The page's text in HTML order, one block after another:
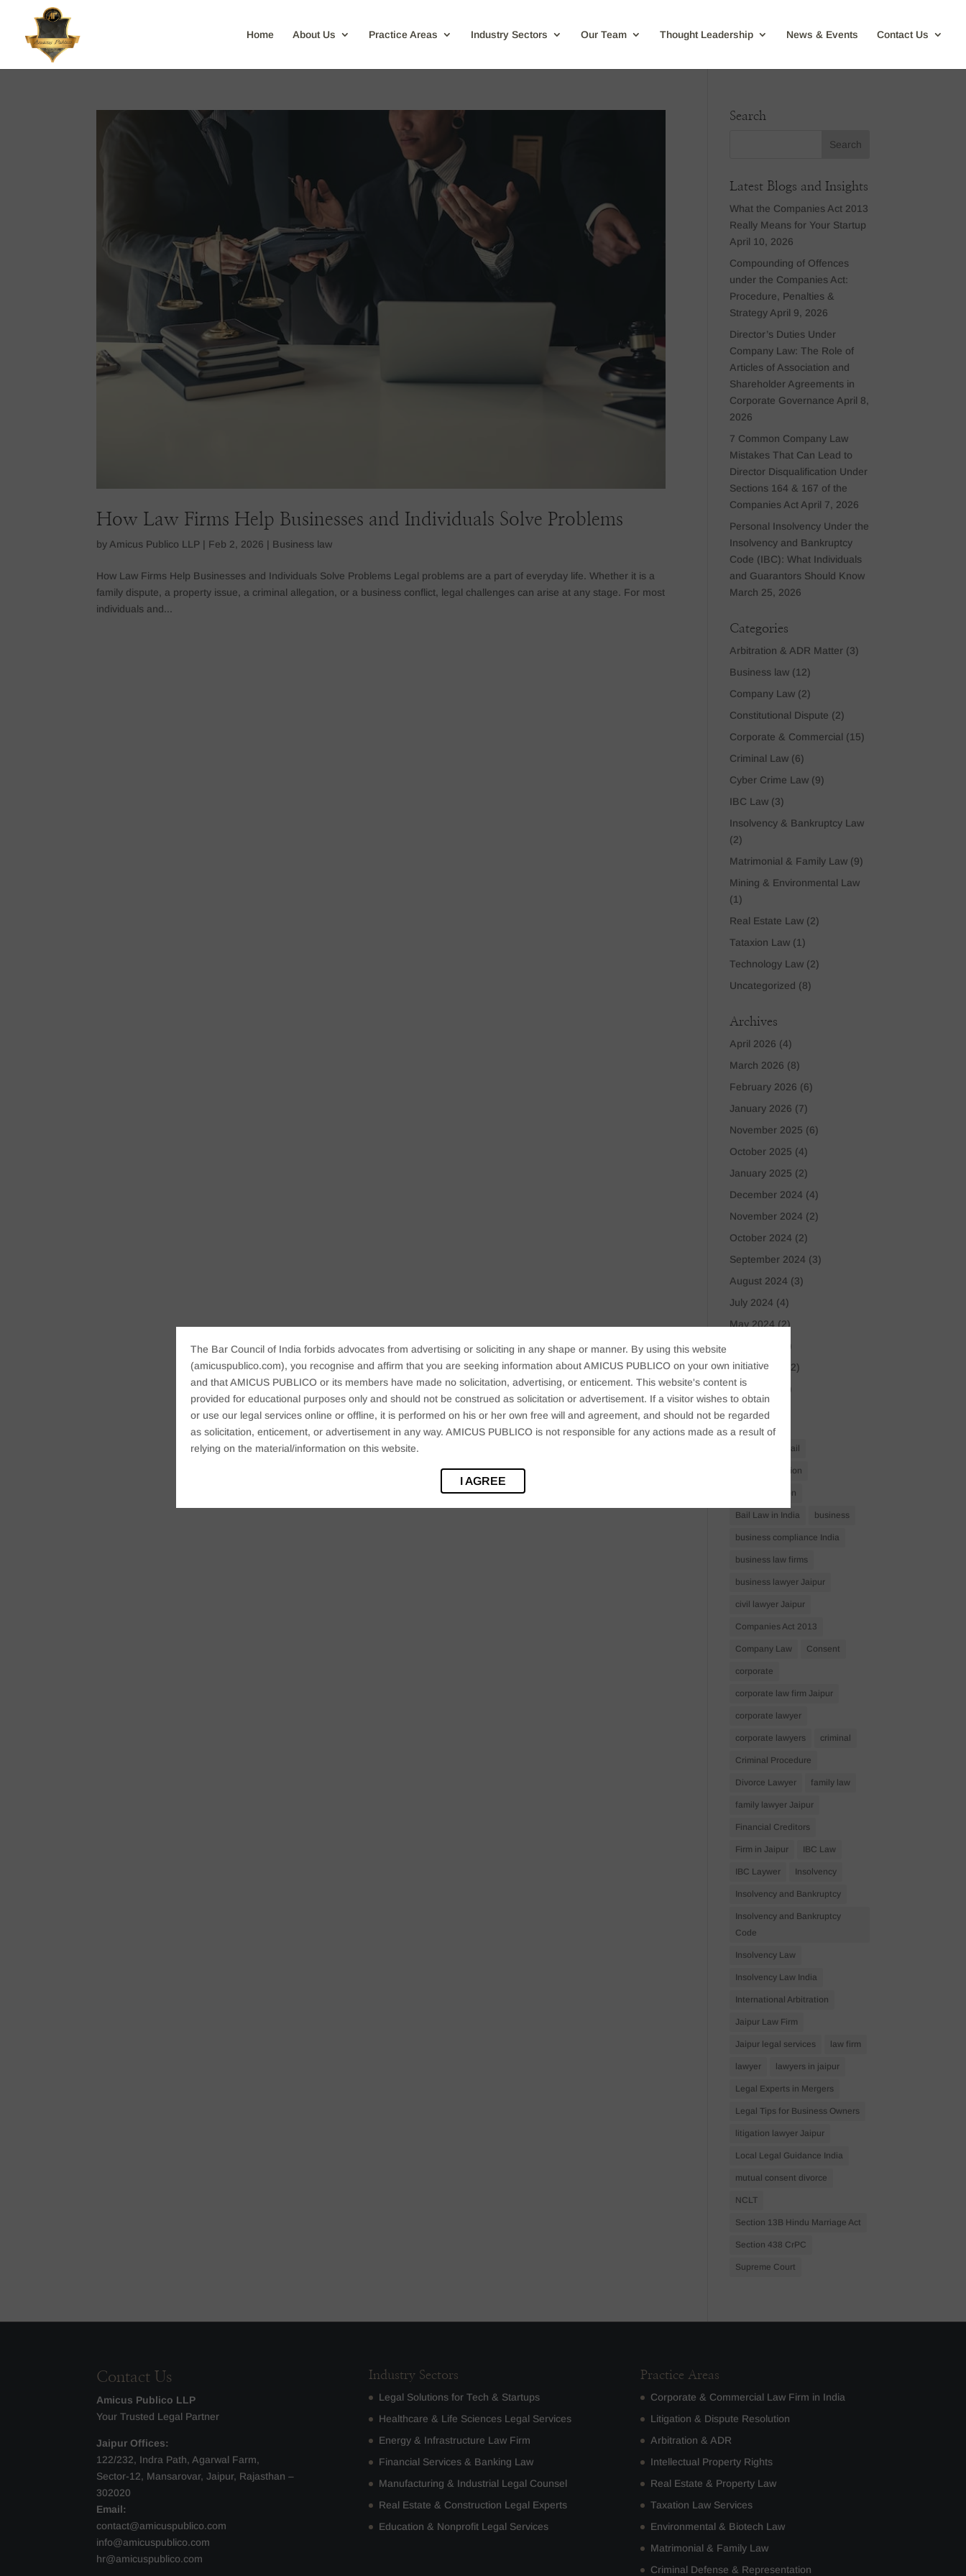
The Bar Council of India forbids advocates from advertising or soliciting in any shape or manner. By using this website
(amicuspublico.com), you recognise and affirm that you are seeking information about AMICUS PUBLICO on your own initiative
and that AMICUS PUBLICO or its members have made no solicitation, advertising, or enticement. This website's content is
provided for educational purposes only and should not be construed as solicitation or advertisement. If a visitor wishes to obtain
or use our legal services online or offline, it is performed on his or her own free will and agreement, and should not be regarded
as solicitation, enticement, or advertisement in any way. AMICUS PUBLICO is not responsible for any actions made as a result of
relying on the material/information on this website.
I AGREE
Home About Us Practice Areas Industry Sectors Our Team Thought Leadership News & Events Contact Us
How Law Firms Help Businesses and Individuals Solve Problems
byAmicus Publico LLP | Feb 2, 2026 | Business law
How Law Firms Help Businesses and Individuals Solve Problems Legal problems are a part of everyday life. Whether it is a
family dispute, a property issue, a criminal allegation, or a business conflict, legal challenges can arise at any stage. For most
individuals and...
Search
Latest Blogs and Insights
What the Companies Act 2013
Really Means for Your Startup
April 10, 2026
Compounding of Offences
under the Companies Act:
Procedure, Penalties &
Strategy April 9, 2026
Director’s Duties Under
Company Law: The Role of
Articles of Association and
Shareholder Agreements in
Corporate Governance April 8,
2026
7 Common Company Law
Mistakes That Can Lead to
Director Disqualification Under
Sections 164 & 167 of the
Companies Act April 7, 2026
Personal Insolvency Under the
Insolvency and Bankruptcy
Code (IBC): What Individuals
and Guarantors Should Know
March 25, 2026
Categories
Arbitration & ADR Matter (3)
Business law (12)
Company Law (2)
Constitutional Dispute (2)
Corporate & Commercial (15)
Criminal Law (6)
Cyber Crime Law (9)
IBC Law (3)
Insolvency & Bankruptcy Law
(2)
Matrimonial & Family Law (9)
Mining & Environmental Law
(1)
Real Estate Law (2)
Tataxion Law (1)
Technology Law (2)
Uncategorized (8)
Archives
April 2026 (4)
March 2026 (8)
February 2026 (6)
January 2026 (7)
November 2025 (6)
October 2025 (4)
January 2025 (2)
December 2024 (4)
November 2024 (2)
October 2024 (2)
September 2024 (3)
August 2024 (3)
July 2024 (4)
May 2024 (2)
(1)
March 2024
(2)
April 2023
(1)
Tags
Anticipatory Bail
Arrest Protection
Bail Application
Bail Law in India business
business compliance India
business law firms
business lawyer Jaipur
civil lawyer Jaipur
Companies Act 2013
Company Law Consent
corporate
corporate law firm Jaipur
corporate lawyer
corporate lawyers criminal
Criminal Procedure
Divorce Lawyer family law
family lawyer Jaipur
Financial Creditors
Firm in Jaipur IBC Law
IBC Laywer Insolvency
Insolvency and Bankruptcy
Insolvency and Bankruptcy
Code
Insolvency Law
Insolvency Law India
International Arbitration
Jaipur Law Firm
Jaipur legal services law firm
lawyer lawyers in jaipur
Legal Experts in Mergers
Legal Tips for Business Owners
litigation lawyer Jaipur
Local Legal Guidance India
mutual consent divorce
NCLT
Section 13B Hindu Marriage Act
Section 438 CrPC
Supreme Court
Contact Us
Amicus Publico LLP
Your Trusted Legal Partner
Jaipur Offices:
122/232, Indra Path, Agarwal Farm,
Sector-12, Mansarovar, Jaipur, Rajasthan –
302020
Email:
contact@amicuspublico.com
info@amicuspublico.com
hr@amicuspublico.com
Industry Sectors
Legal Solutions for Tech & Startups
Healthcare & Life Sciences Legal Services
Energy & Infrastructure Law Firm
Financial Services & Banking Law
Manufacturing & Industrial Legal Counsel
Real Estate & Construction Legal Experts
Education & Nonprofit Legal Services
Practice Areas
Corporate & Commercial Law Firm in India
Litigation & Dispute Resolution
Arbitration & ADR
Intellectual Property Rights
Real Estate & Property Law
Taxation Law Services
Environmental & Biotech Law
Matrimonial & Family Law
Criminal Defense & Representation